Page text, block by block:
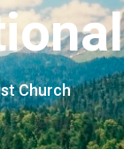
Church